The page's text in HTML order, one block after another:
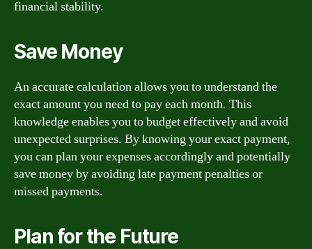
financial stability.
Save Money
An accurate calculation allows you to understand the
exact amount you need to pay each month. This
knowledge enables you to budget effectively and avoid
unexpected surprises. By knowing your exact payment,
you can plan your expenses accordingly and potentially
save money by avoiding late payment penalties or
missed payments.
Plan for the Future